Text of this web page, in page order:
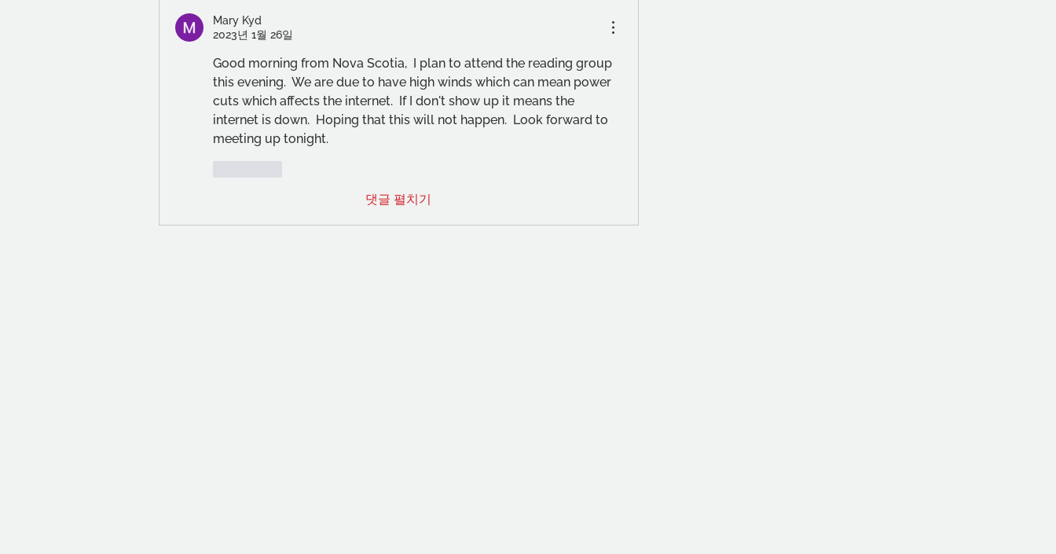
Mary Kyd
2023년 1월 26일
Good morning from Nova Scotia,  I plan to attend the reading group
this evening.  We are due to have high winds which can mean power
cuts which affects the internet.  If I don't show up it means the
internet is down.  Hoping that this will not happen.  Look forward to
meeting up tonight.
댓글 펼치기